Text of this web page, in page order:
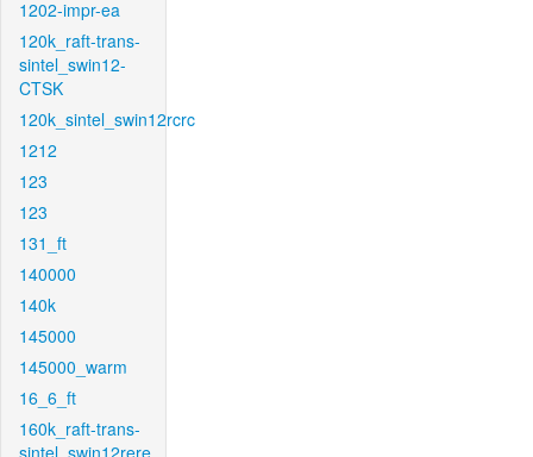
1202-impr-ea
120k_raft-trans-
sintel_swin12-
CTSK
120k_sintel_swin12rcrc
1212
123
123
131_ft
140000
140k
145000
145000_warm
16_6_ft
160k_raft-trans-
sintel_swin12rere